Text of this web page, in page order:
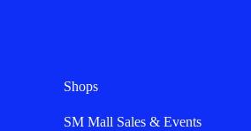
Shops
SM Mall Sales & Events